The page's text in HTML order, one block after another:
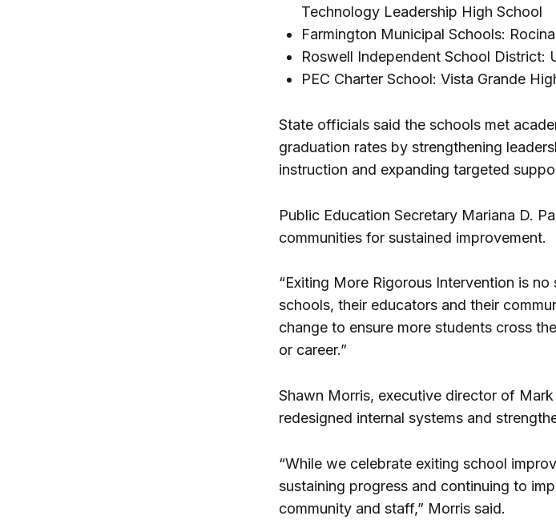
Technology Leadership High School
Farmington Municipal Schools:
Roswell Independent School District:
PEC Charter School: Vista Grande
State officials said the schools met
graduation rates by strengthening
instruction and expanding targeted
Public Education Secretary Mariana D.
communities for sustained improvement.
“Exiting More Rigorous Intervention is no
schools, their educators and their
change to ensure more students cross
or career.”
Shawn Morris, executive director of
redesigned internal systems and
“While we celebrate exiting school
sustaining progress and continuing to
community and staff,” Morris said.